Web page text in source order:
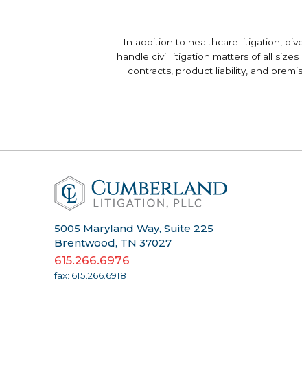
In addition to healthcare litigation,
handle civil litigation matters of all
contracts, product liability, and
5005 Maryland Way, Suite 225
Brentwood, TN 37027
615.266.6976
fax: 615.266.6918